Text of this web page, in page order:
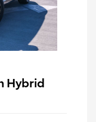
Hybrid